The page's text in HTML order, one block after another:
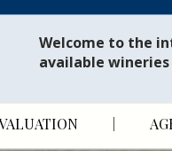
Welcome to the
available